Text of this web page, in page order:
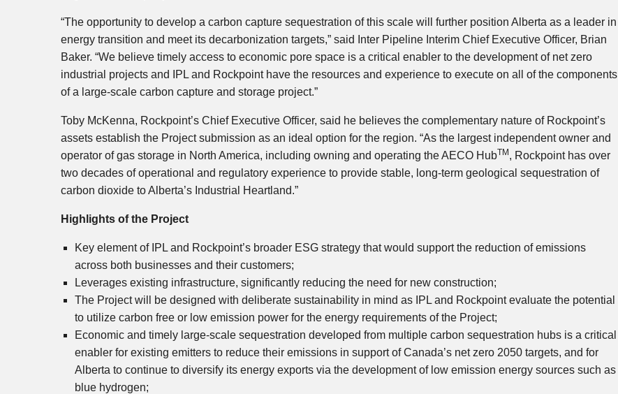
“The opportunity to develop a carbon capture sequestration of this scale will further position Alberta as a leader in
energy transition and meet its decarbonization targets,” said Inter Pipeline Interim Chief Executive Officer, Brian
Baker. “We believe timely access to economic pore space is a critical enabler to the development of net zero
industrial projects and IPL and Rockpoint have the resources and experience to execute on all of the components
of a large-scale carbon capture and storage project.”
Toby McKenna, Rockpoint’s Chief Executive Officer, said he believes the complementary nature of Rockpoint’s
assets establish the Project submission as an ideal option for the region. “As the largest independent owner and
operator of gas storage in North America, including owning and operating the AECO HubTM , Rockpoint has over
two decades of operational and regulatory experience to provide stable, long-term geological sequestration of
carbon dioxide toAlberta’s Industrial Heartland.”
Highlights of the Project
Key element of IPL and Rockpoint’s broader ESG strategy that would support the reduction of emissions
across both businesses and their customers;
Leverages existing infrastructure, significantly reducing the need for new construction;
The Project will be designed with deliberate sustainability in mind as IPL and Rockpoint evaluate the potential
to utilize carbon free or low emission power for the energy requirements of the Project;
Economic and timely large-scale sequestration developed from multiple carbon sequestration hubs is a critical
enabler for existing emitters to reduce their emissions in support ofCanada’s net zero 2050 targets, and for
Alberta to continue to diversify its energy exports via the development of low emission energy sources such as
blue hydrogen;